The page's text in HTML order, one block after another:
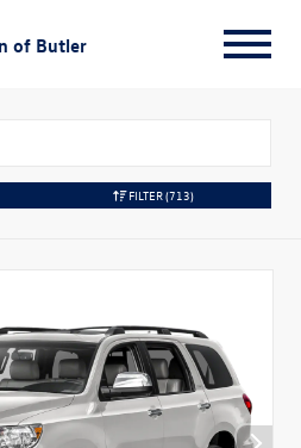
of Butler
FILTER(713)